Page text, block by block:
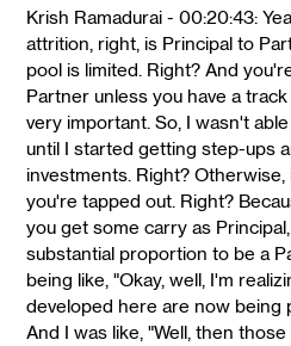
Krish Ramadurai - 00:20:43:
attrition, right, is Principal to
pool is limited. Right? And
Partner unless you have a
very important. So, I wasn't
until I started getting step-ups
investments. Right?
you're tapped out. Right?
you get some carry as
substantial proportion to be a
being like, "Okay, well, I'm
developed here are now being
And I was like, "Well, then